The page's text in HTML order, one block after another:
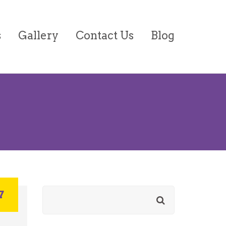
Gallery Contact Us Blog